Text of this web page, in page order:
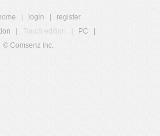
login
register
Touch edition PC
© Comsenz Inc.